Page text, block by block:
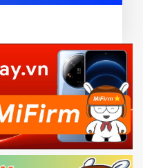
appto PC, and sign
are loged inyour Mi
then hold
to enter